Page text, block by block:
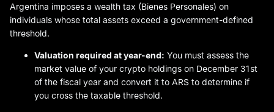
Argentina imposes a wealth tax (Bienes Personales) on
individuals whose total assets exceed a government-defined
threshold.
Valuation required at year-end: You must assess the
market value of your crypto holdings on December 31st
of the fiscal year and convert it to ARS to determine if
you cross the taxable threshold.